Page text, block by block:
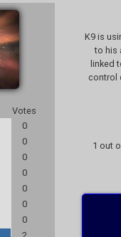
Votes
0
0
0
0
0
0
0
K9 is
to his
linked
control
1 out